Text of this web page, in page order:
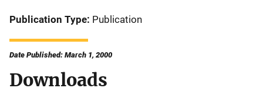
Publication Type Publication
Date Published: March 1, 2000
Downloads